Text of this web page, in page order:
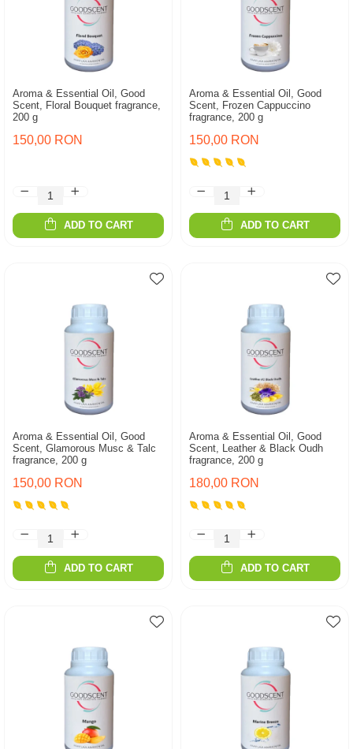
Aroma & Essential Oil, Good
Scent, Floral Bouquet fragrance,
200 g
150,00 RON
ADD TO CART
Aroma & Essential Oil, Good
Scent, Frozen Cappuccino
fragrance, 200 g
150,00 RON
ADD TO CART
Aroma & Essential Oil, Good
Scent, Glamorous Musc & Talc
fragrance, 200 g
150,00 RON
ADD TO CART
Aroma & Essential Oil, Good
Scent, Leather & Black Oudh
fragrance, 200 g
180,00 RON
ADD TO CART